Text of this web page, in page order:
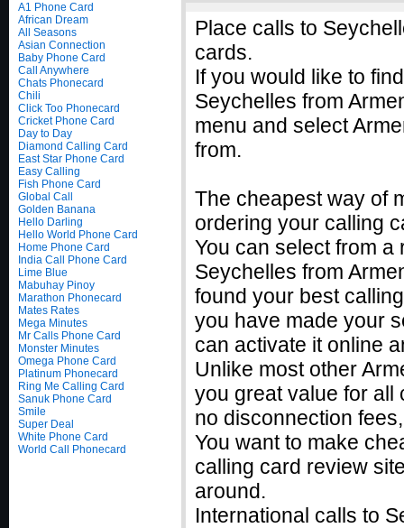
A1 Phone Card
African Dream
All Seasons
Asian Connection
Baby Phone Card
Call Anywhere
Chats Phonecard
Chili
Click Too Phonecard
Cricket Phone Card
Day to Day
Diamond Calling Card
East Star Phone Card
Easy Calling
Fish Phone Card
Global Call
Golden Banana
Hello Darling
Hello World Phone Card
Home Phone Card
India Call Phone Card
Lime Blue
Mabuhay Pinoy
Marathon Phonecard
Mates Rates
Mega Minutes
Mr Calls Phone Card
Monster Minutes
Omega Phone Card
Platinum Phonecard
Ring Me Calling Card
Sanuk Phone Card
Smile
Super Deal
White Phone Card
World Call Phonecard
Place calls to
cards.
If you would like to
Seychelles from
menu and select
from.
The cheapest way of
ordering your calling
You can select from
Seychelles from
found your best
you have made your
can activate it online
Unlike most other
you great value for all
no disconnection
You want to make
calling card review
around.
International calls to